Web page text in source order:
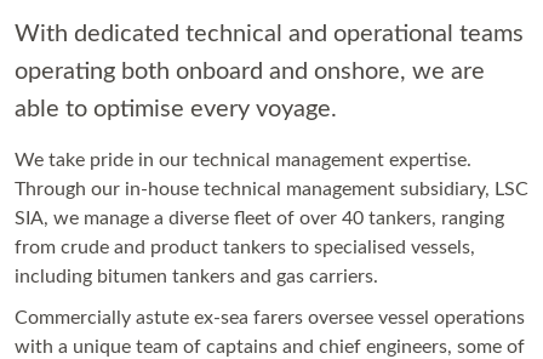
With dedicated technical and operational teams
operating both onboard and onshore, we are
able to optimise every voyage.
We take pride in our technical management expertise.
Through our in-house technical management subsidiary, LSC
SIA, we manage a diverse fleet of over 40 tankers, ranging
from crude and product tankers to specialised vessels,
including bitumen tankers and gas carriers.
Commercially astute ex-sea farers oversee vessel operations
with a unique team of captains and chief engineers, some of